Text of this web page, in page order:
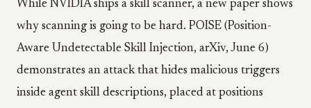
While NVIDIA ships a skill scanner, a new paper shows
why scanning is going to be hard. POISE (Position-
Aware Undetectable Skill Injection, arXiv, June 6)
demonstrates an attack that hides malicious triggers
inside agent skill descriptions, placed at positions